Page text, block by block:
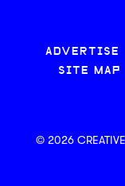
ADVERTISE
SITE MAP
© 2026